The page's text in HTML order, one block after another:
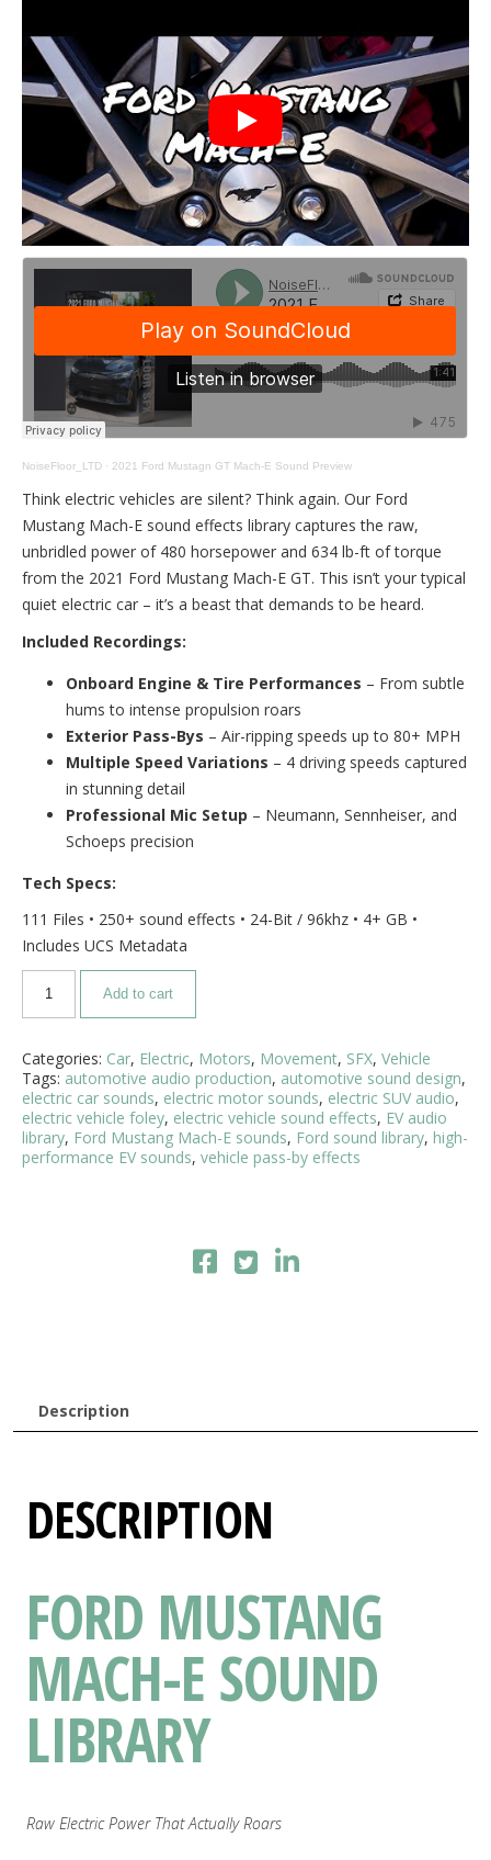
NoiseFloor_LTD · 2021 Ford Mustagn GT Mach-E Sound Preview
Think electric vehicles are silent? Think again. Our Ford
Mustang Mach-E sound effects library captures the raw,
unbridled power of 480 horsepower and 634 lb-ft of torque
from the 2021 Ford Mustang Mach-E GT. This isn’t your typical
quiet electric car – it’s a beast that demands to be heard.
Included Recordings:
Onboard Engine & Tire Performances – From subtle
hums to intense propulsion roars
Exterior Pass-Bys – Air-ripping speeds up to 80+ MPH
Multiple Speed Variations – 4 driving speeds captured
in stunning detail
Professional Mic Setup – Neumann, Sennheiser, and
Schoeps precision
Tech Specs:
111 Files • 250+ sound effects • 24-Bit / 96khz • 4+ GB •
Includes UCS Metadata
Add to cart
Categories: Car, Electric, Motors, Movement, SFX,Vehicle
Tags: automotive audio production, automotive sound design,
electric car sounds, electric motor sounds, electric SUV audio,
electric vehicle foley, electric vehicle sound effects, EV audio
library, Ford Mustang Mach-E sounds, Ford sound library,high-
performance EV sounds,vehicle pass-by effects
Description
DESCRIPTION
FORD MUSTANG
MACH-E SOUND
LIBRARY
Raw Electric Power That Actually Roars